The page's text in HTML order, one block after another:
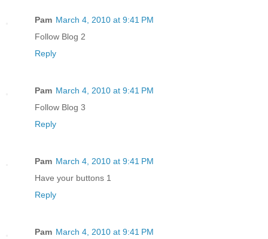
Pam March 4, 2010 at 9:41 PM
Follow Blog 2
Reply
Pam March 4, 2010 at 9:41 PM
Follow Blog 3
Reply
Pam March 4, 2010 at 9:41 PM
Have your buttons 1
Reply
Pam March 4, 2010 at 9:41 PM